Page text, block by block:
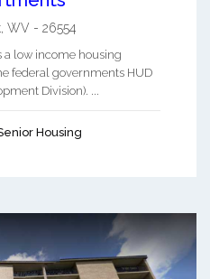
WV - 26554
a low income housing
federal governments HUD
Division). ...
Housing